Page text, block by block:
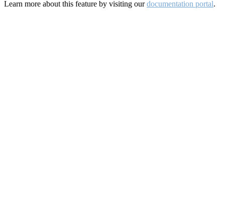
Learn more about this feature by visiting ourdocumentation portal.